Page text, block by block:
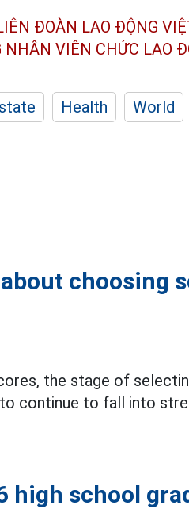
ĐOÀN LAO ĐỘNG
NHÂN VIÊN CHỨC LAO
Health World
choosing
the stage of
continue to fall into
high school